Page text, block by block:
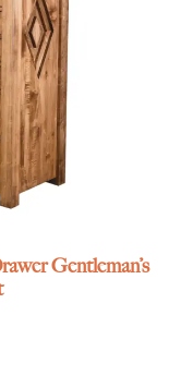
Gentleman’s